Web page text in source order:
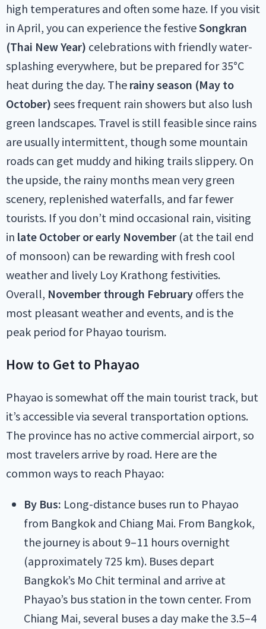
high temperatures and often some haze. If you visit
in April, you can experience the festiveSongkran
(Thai New Year) celebrations with friendly water-
splashing everywhere, but be prepared for 35°C
heat during the day. The rainy season (May to
October) sees frequent rain showers but also lush
green landscapes. Travel is still feasible since rains
are usually intermittent, though some mountain
roads can get muddy and hiking trails slippery. On
the upside, the rainy months mean very green
scenery, replenished waterfalls, and far fewer
tourists. If you don’t mind occasional rain, visiting
in late October or early November (at the tail end
of monsoon) can be rewarding with fresh cool
weather and lively Loy Krathong festivities.
Overall, November through February offers the
most pleasant weather and events, and is the
peak period for Phayao tourism.
How to Get to Phayao
Phayao is somewhat off the main tourist track, but
it’s accessible via several transportation options.
The province has no active commercial airport, so
most travelers arrive by road. Here are the
common ways to reach Phayao:
By Bus: Long-distance buses run to Phayao
from Bangkok and Chiang Mai. From Bangkok,
the journey is about 9–11 hours overnight
(approximately 725 km). Buses depart
Bangkok’s Mo Chit terminal and arrive at
Phayao’s bus station in the town center. From
Chiang Mai, several buses a day make the 3.5–4